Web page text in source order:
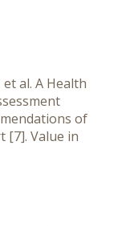
et al. A Health
of
[7]. Value in